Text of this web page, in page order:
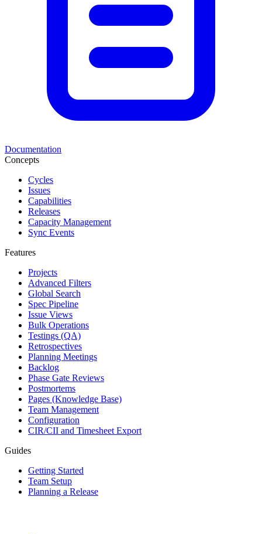
Documentation
Concepts
Cycles
Issues
Capabilities
Releases
Capacity Management
Sync Events
Features
Projects
Advanced Filters
Global Search
Spec Pipeline
Issue Views
Bulk Operations
Testings (QA)
Retrospectives
Planning Meetings
Backlog
Phase Gate Reviews
Postmortems
Pages (Knowledge Base)
Team Management
Configuration
CIR/CII and Timesheet Export
Guides
Getting Started
Team Setup
Planning a Release